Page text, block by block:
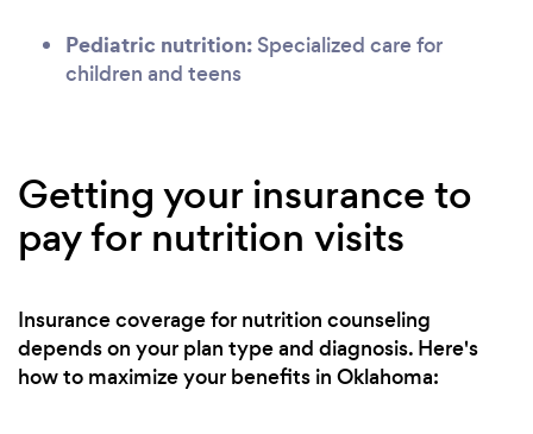
Pediatric nutrition: Specialized care for
children and teens
Getting your insurance to
pay for nutrition visits
Insurance coverage for nutrition counseling
depends on your plan type and diagnosis. Here's
how to maximize your benefits in Oklahoma: